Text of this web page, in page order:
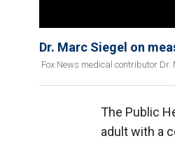
Dr. Marc Siegel on
Fox News medical contributor
The Public
adult with a